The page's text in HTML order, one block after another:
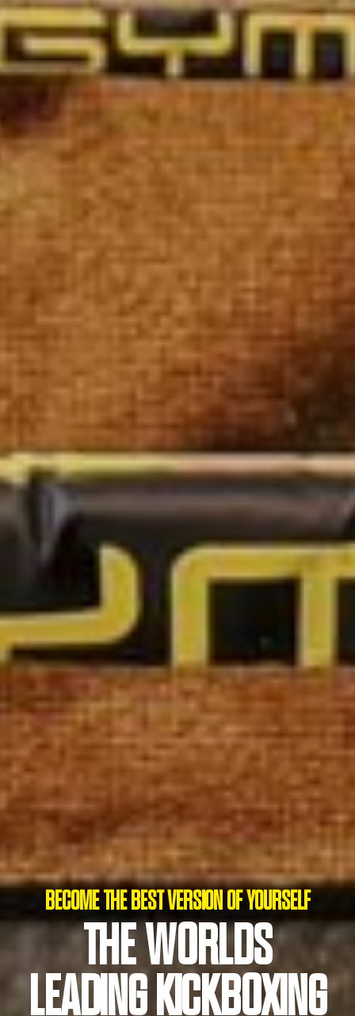
NO PRODUCTS IN THE CART.
GO TO SHOP
BECOME THE BEST VERSION OF YOURSELF
THE WORLDS
LEADING KICKBOXING